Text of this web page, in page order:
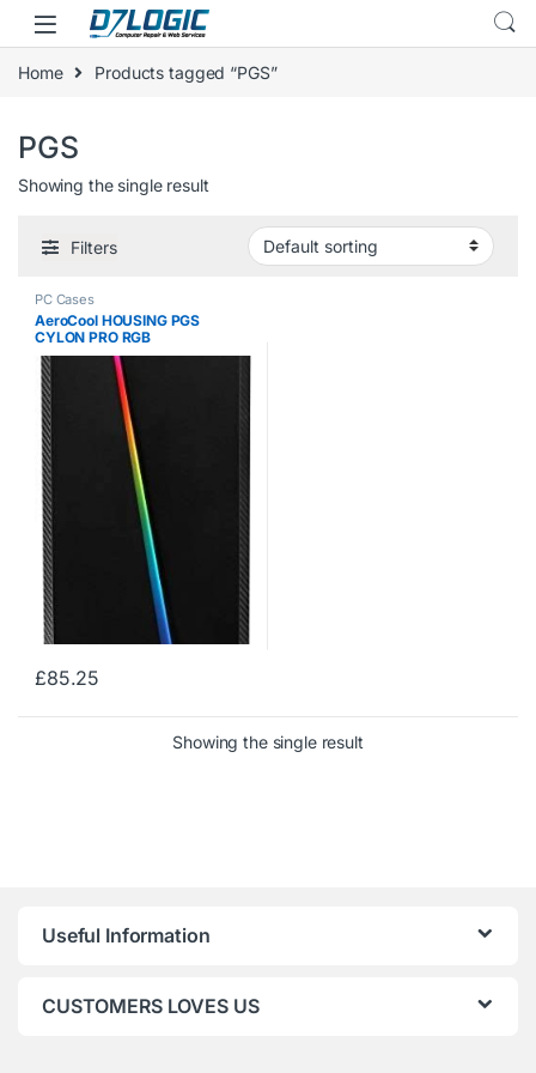
Skip to navigation
Skip to content
Home Products tagged “PGS”
PGS
Showing the single result
Filters
PC Cases
AeroCool HOUSING PGS
CYLON PRO RGB
AEROPGSCYLONPRORGB-B
(ATX, MICRO ATX, MINI ATX;
BLACK COLOR)
£85.25
Showing the single result
Useful Information
CUSTOMERS LOVES US